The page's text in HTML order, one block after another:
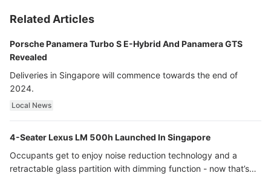
Related Articles
Porsche Panamera Turbo S E-Hybrid And Panamera GTS
Revealed
Deliveries in Singapore will commence towards the end of
2024.
Local News
4-Seater Lexus LM 500h Launched In Singapore
Occupants get to enjoy noise reduction technology and a
retractable glass partition with dimming function - now that’s